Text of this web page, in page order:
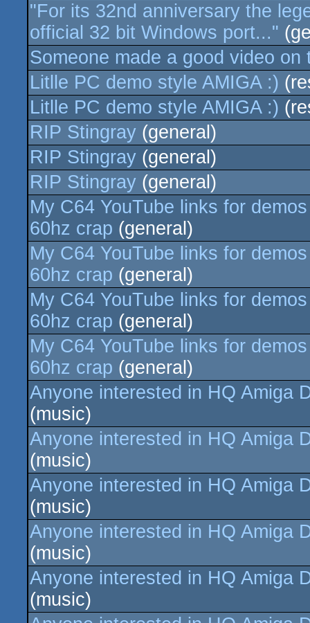
"For its 32nd anniversary the
official 32 bit Windows port..."
Someone made a good video
Litlle PC demo style AMIGA :)
Litlle PC demo style AMIGA :)
RIP Stingray (general)
RIP Stingray (general)
RIP Stingray (general)
My C64 YouTube links for
60hz crap (general)
My C64 YouTube links for
60hz crap (general)
My C64 YouTube links for
60hz crap (general)
My C64 YouTube links for
60hz crap (general)
Anyone interested in HQ Amiga
(music)
Anyone interested in HQ Amiga
(music)
Anyone interested in HQ Amiga
(music)
Anyone interested in HQ Amiga
(music)
Anyone interested in HQ Amiga
(music)